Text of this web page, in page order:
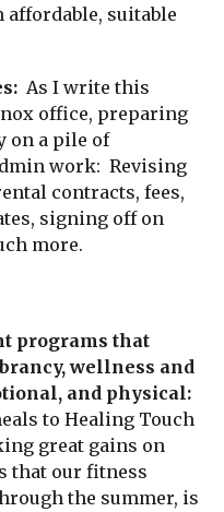
suitable
As I write this
office, preparing
on a pile of
work: Revising
contracts, fees,
signing off on
more.
programs that
wellness and
and physical:
to Healing Touch
great gains on
that our fitness
the summer, is